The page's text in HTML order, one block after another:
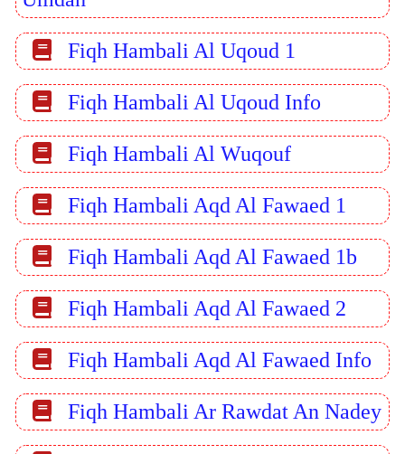
Fiqh Hambali Al Uqoud 1
Fiqh Hambali Al Uqoud Info
Fiqh Hambali Al Wuqouf
Fiqh Hambali Aqd Al Fawaed 1
Fiqh Hambali Aqd Al Fawaed 1b
Fiqh Hambali Aqd Al Fawaed 2
Fiqh Hambali Aqd Al Fawaed Info
Fiqh Hambali Ar Rawdat An Nadey